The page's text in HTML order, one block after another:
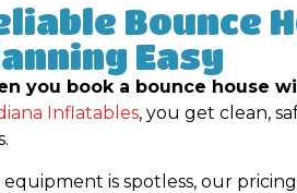
Bounce
Easy
you book a bounce house
Inflatables, you get clean,
is spotless, our